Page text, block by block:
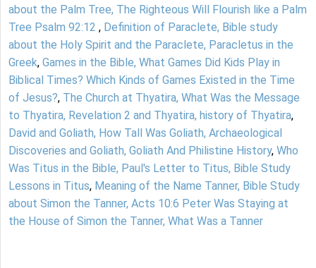
about the Palm Tree, The Righteous Will Flourish like a Palm
Tree Psalm 92:12 , Definition of Paraclete, Bible study
about the Holy Spirit and the Paraclete, Paracletus in the
Greek, Games in the Bible, What Games Did Kids Play in
Biblical Times? Which Kinds of Games Existed in the Time
of Jesus?, The Church at Thyatira, What Was the Message
to Thyatira, Revelation 2 and Thyatira, history of Thyatira,
David and Goliath, How Tall Was Goliath, Archaeological
Discoveries and Goliath, Goliath And Philistine History, Who
Was Titus in the Bible, Paul's Letter to Titus, Bible Study
Lessons in Titus, Meaning of the Name Tanner, Bible Study
about Simon the Tanner, Acts 10:6 Peter Was Staying at
the House of Simon the Tanner, What Was a Tanner